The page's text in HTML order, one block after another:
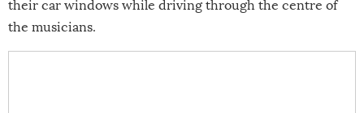
their car windows while driving through the centre of
the musicians.